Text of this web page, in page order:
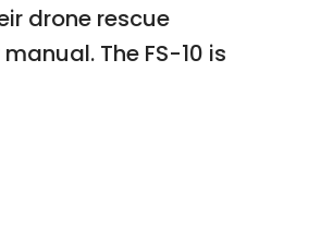
drone rescue
The FS-10 is